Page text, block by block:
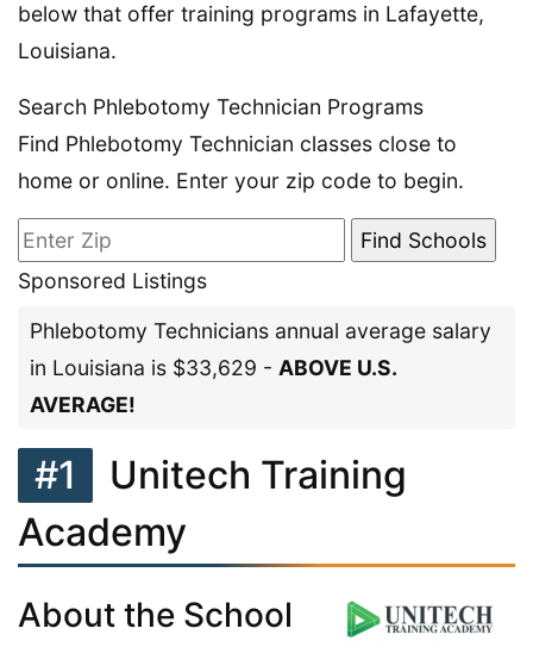
below that offer training programs in Lafayette,
Louisiana.
Search Phlebotomy Technician Programs
Find Phlebotomy Technician classes close to
home or online. Enter your zip code to begin.
Sponsored Listings
Phlebotomy Technicians annual average salary
in Louisiana is $33,629 - ABOVE U.S.
AVERAGE!
#1
Unitech Training
Academy
About the School